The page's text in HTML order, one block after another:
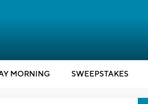
MORNING SWEEPSTAKES